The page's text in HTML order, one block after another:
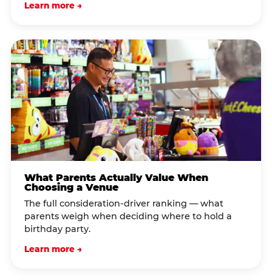
Learn more →
What Parents Actually Value When
Choosing a Venue
The full consideration-driver ranking — what
parents weigh when deciding where to hold a
birthday party.
Learn more →